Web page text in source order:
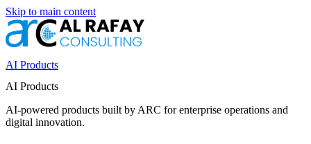
Skip to main content
AI Products
AI Products
AI-powered products built by ARC for enterprise operations and
digital innovation.